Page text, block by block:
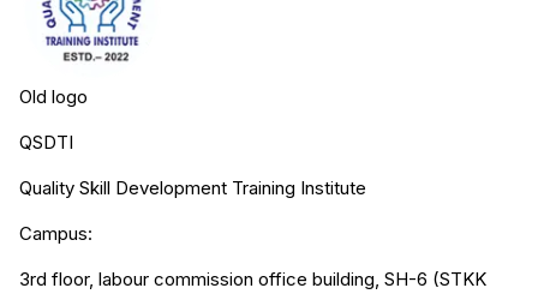
Old logo
QSDTI
Quality Skill Development Training Institute
Campus:
3rd floor, labour commission office building, SH-6 (STKK